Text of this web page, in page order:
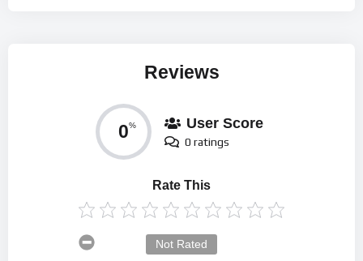
Reviews
0% User Score
0 ratings
Rate This
Not Rated